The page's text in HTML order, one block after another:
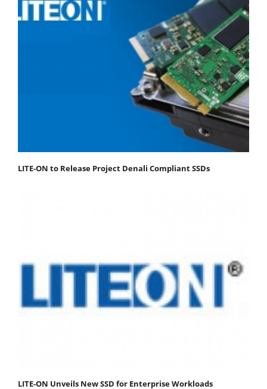
LITE-ON to Release Project Denali Compliant SSDs
LITE-ON Unveils New SSD for Enterprise Workloads